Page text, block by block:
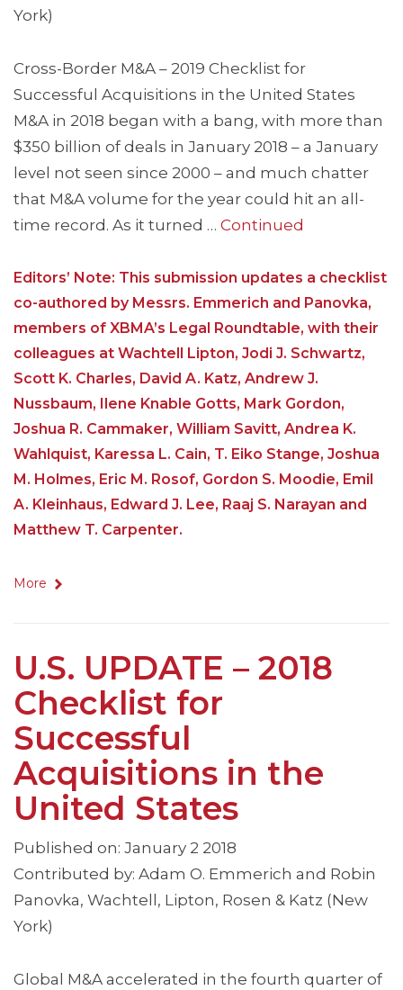
York)
Cross-Border M&A – 2019 Checklist for
Successful Acquisitions in the United States
M&A in 2018 began with a bang, with more than
$350 billion of deals in January 2018 – a January
level not seen since 2000 – and much chatter
that M&A volume for the year could hit an all-
time record. As it turned … Continued
Editors’ Note: This submission updates a checklist
co-authored by Messrs. Emmerich and Panovka,
members of XBMA’s Legal Roundtable, with their
colleagues at Wachtell Lipton, Jodi J. Schwartz,
Scott K. Charles, David A. Katz, Andrew J.
Nussbaum, Ilene Knable Gotts, Mark Gordon,
Joshua R. Cammaker, William Savitt, Andrea K.
Wahlquist, Karessa L. Cain, T. Eiko Stange, Joshua
M. Holmes, Eric M. Rosof, Gordon S. Moodie, Emil
A. Kleinhaus, Edward J. Lee, Raaj S. Narayan and
Matthew T. Carpenter.
More
U.S. UPDATE – 2018
Checklist for
Successful
Acquisitions in the
United States
Published on: January 2 2018
Contributed by: Adam O. Emmerich and Robin
Panovka, Wachtell, Lipton, Rosen & Katz (New
York)
Global M&A accelerated in the fourth quarter of